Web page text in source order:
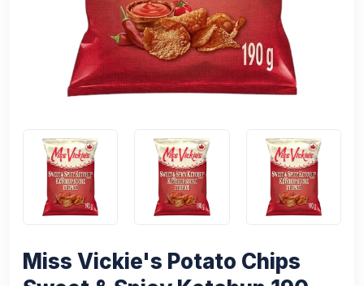
Miss Vickie's Potato Chips